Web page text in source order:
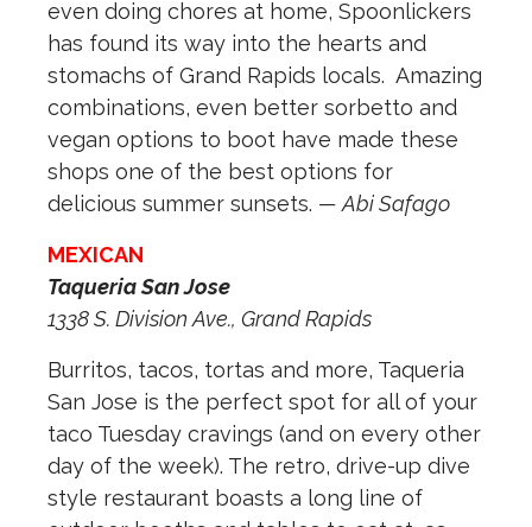
even doing chores at home, Spoonlickers
has found its way into the hearts and
stomachs of Grand Rapids locals. Amazing
combinations, even better sorbetto and
vegan options to boot have made these
shops one of the best options for
delicious summer sunsets. — Abi Safago
MEXICAN
Taqueria San Jose
1338 S. Division Ave., Grand Rapids
Burritos, tacos, tortas and more, Taqueria
San Jose is the perfect spot for all of your
taco Tuesday cravings (and on every other
day of the week). The retro, drive-up dive
style restaurant boasts a long line of